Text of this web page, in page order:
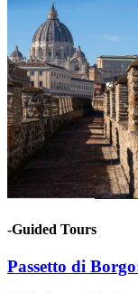
-Guided Tours
Passetto di